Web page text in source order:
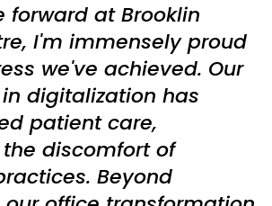
forward at Brooklin
I'm immensely proud
we've achieved. Our
digitalization has
patient care,
discomfort of
Beyond